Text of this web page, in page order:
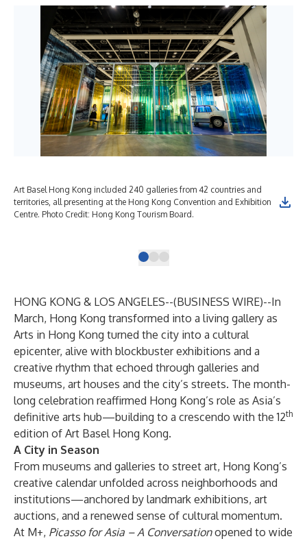
Art Basel Hong Kong included 240 galleries from 42 countries and
territories, all presenting at the Hong Kong Convention and Exhibition
Centre. Photo Credit: Hong Kong Tourism Board.
HONG KONG & LOS ANGELES--(BUSINESS WIRE)--In
March, Hong Kong transformed into a living gallery as
Arts in Hong Kong turned the city into a cultural
epicenter, alive with blockbuster exhibitions and a
creative rhythm that echoed through galleries and
museums, art houses and the city’s streets. The month-
long celebration reaffirmed Hong Kong’s role as Asia’s
definitive arts hub—building to a crescendo with the 12th
edition of Art Basel Hong Kong.
A City in Season
From museums and galleries to street art, Hong Kong’s
creative calendar unfolded across neighborhoods and
institutions—anchored by landmark exhibitions, art
auctions, and a renewed sense of cultural momentum.
At M+, Picasso for Asia – A Conversationopened to wide